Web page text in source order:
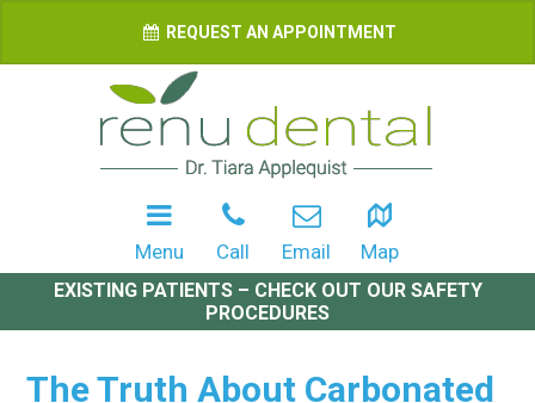
REQUEST AN APPOINTMENT
Menu Call Email Map
EXISTING PATIENTS – CHECK OUT OUR SAFETY
PROCEDURES
The Truth About Carbonated